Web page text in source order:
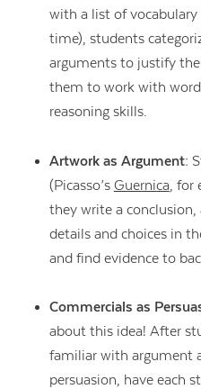
with a list of vocabulary
time), students
arguments to justify
them to work with
reasoning skills.
Artwork as Argument:
(Picasso’s Guernica, for
they write a
details and choices in
and find evidence to
Commercials as
about this idea! After
familiar with argument
persuasion, have each